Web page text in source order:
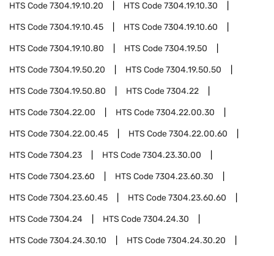
HTS Code7304.19.10.20 HTS Code7304.19.10.30
HTS Code7304.19.10.45 HTS Code7304.19.10.60
HTS Code7304.19.10.80 HTS Code7304.19.50
HTS Code7304.19.50.20 HTS Code7304.19.50.50
HTS Code7304.19.50.80 HTS Code7304.22
HTS Code7304.22.00 HTS Code7304.22.00.30
HTS Code7304.22.00.45 HTS Code7304.22.00.60
HTS Code7304.23 HTS Code7304.23.30.00
HTS Code7304.23.60 HTS Code7304.23.60.30
HTS Code7304.23.60.45 HTS Code7304.23.60.60
HTS Code7304.24 HTS Code7304.24.30
HTS Code7304.24.30.10 HTS Code7304.24.30.20